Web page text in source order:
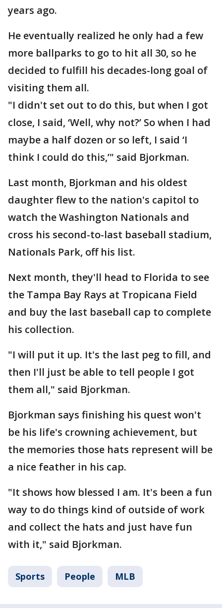
years ago.
He eventually realized he only had a few
more ballparks to go to hit all 30, so he
decided to fulfill his decades-long goal of
visiting them all.
"I didn't set out to do this, but when I got
close, I said, ‘Well, why not?’ So when I had
maybe a half dozen or so left, I said ‘I
think I could do this,’" said Bjorkman.
Last month, Bjorkman and his oldest
daughter flew to the nation's capitol to
watch the Washington Nationals and
cross his second-to-last baseball stadium,
Nationals Park, off his list.
Next month, they'll head to Florida to see
the Tampa Bay Rays at Tropicana Field
and buy the last baseball cap to complete
his collection.
"I will put it up. It's the last peg to fill, and
then I'll just be able to tell people I got
them all," said Bjorkman.
Bjorkman says finishing his quest won't
be his life's crowning achievement, but
the memories those hats represent will be
a nice feather in his cap.
"It shows how blessed I am. It's been a fun
way to do things kind of outside of work
and collect the hats and just have fun
with it," said Bjorkman.
Sports People MLB